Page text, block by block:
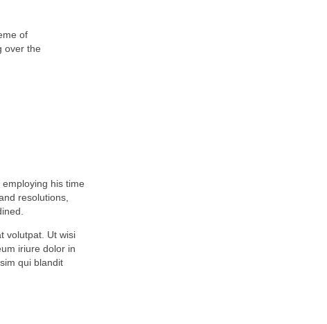
of
over the
his time
resolutions,
volutpat. Ut wisi
iriure dolor in
qui blandit